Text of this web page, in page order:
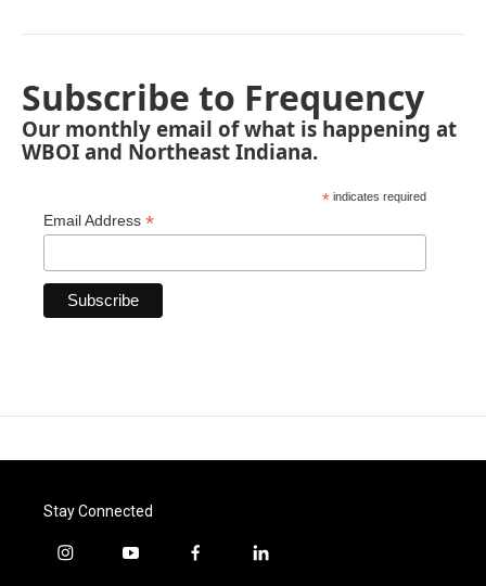
Subscribe to Frequency
Our monthly email of what is happening at
WBOI and Northeast Indiana.
* indicates required
Email Address *
Stay Connected
i
y
f
l